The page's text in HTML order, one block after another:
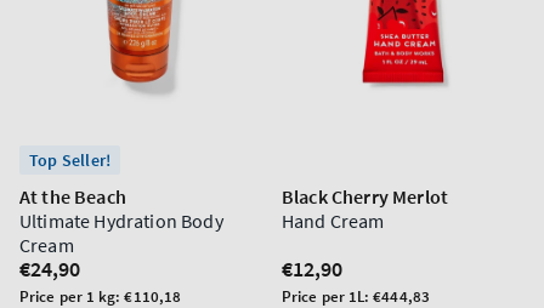
Top Seller!
At the Beach
Ultimate Hydration Body
Cream
Regular
price
€24,90
Unit
Price per 1 kg:€110,18
Black Cherry Merlot
Hand Cream
Regular
price
€12,90
Unit
Price per 1L:€444,83